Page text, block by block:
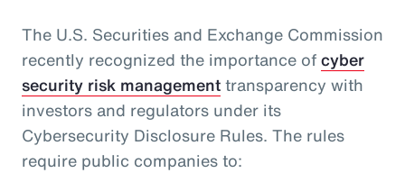
The U.S. Securities and Exchange Commission
recently recognized the importance ofcyber
security risk managementtransparency with
investors and regulators under its
Cybersecurity Disclosure Rules. The rules
require public companies to: